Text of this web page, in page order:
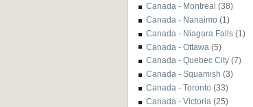
Canada - Montreal (38)
Canada - Nanaimo (1)
Canada - Niagara Falls (1)
Canada - Ottawa (5)
Canada - Quebec City (7)
Canada - Squamish (3)
Canada - Toronto (33)
Canada - Victoria (25)